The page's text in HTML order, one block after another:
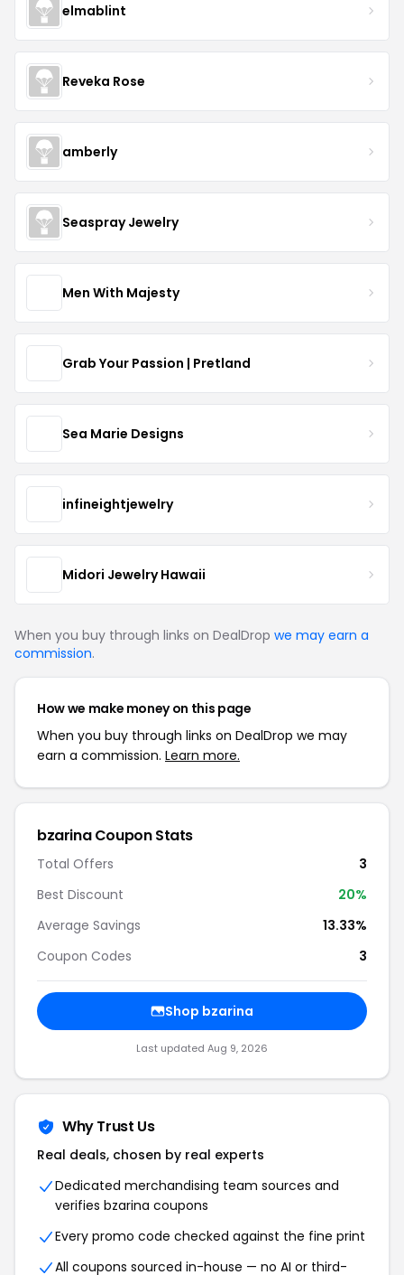
elmablint
Reveka Rose
amberly
Seaspray Jewelry
Men With Majesty
Grab Your Passion | Pretland
Sea Marie Designs
infineightjewelry
Midori Jewelry Hawaii
When you buy through links on DealDrop we may earn a
commission.
How we make money on this page
When you buy through links on DealDrop we may
earn a commission. Learn more.
bzarina Coupon Stats
Total Offers
3
Best Discount
20%
Average Savings
13.33%
Coupon Codes
3
Shop bzarina
Last updated Aug 9, 2026
Why Trust Us
Real deals, chosen by real experts
Dedicated merchandising team sources and
verifies bzarina coupons
Every promo code checked against the fine print
All coupons sourced in-house — no AI or third-